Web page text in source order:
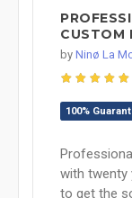
CUSTOM
by Ninø La
100%
with twenty
to get the